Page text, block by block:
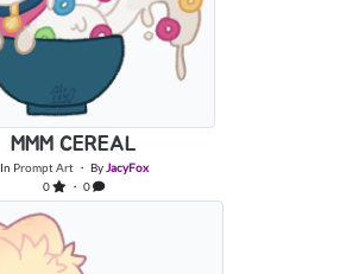
MMM CEREAL
In Prompt Art・ By JacyFox
0
・ 0